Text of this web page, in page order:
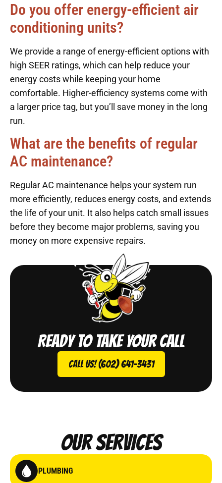
Our Services
PLUMBING
Do you offer energy-efficient air
conditioning units?
We provide a range of energy-efficient options with
high SEER ratings, which can help reduce your
energy costs while keeping your home
comfortable. Higher-efficiency systems come with
a larger price tag, but you’ll save money in the long
run.
What are the benefits of regular
AC maintenance?
Regular AC maintenance helps your system run
more efficiently, reduces energy costs, and extends
the life of your unit. It also helps catch small issues
before they become major problems, saving you
money on more expensive repairs.
Ready to take your call
Call Us! (602) 641-3431